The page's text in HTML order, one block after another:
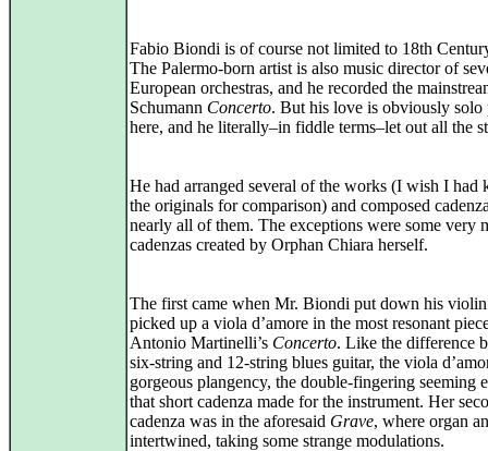
Fabio Biondi is of course not limited to 18th
The Palermo-born artist is also music director of
European orchestras, and he recorded the
Schumann Concerto. But his love is obviously solo
here, and he literally–in fiddle terms–let out all the
He had arranged several of the works (I wish I had
the originals for comparison) and composed
nearly all of them. The exceptions were some very
cadenzas created by Orphan Chiara herself.
The first came when Mr. Biondi put down his
picked up a viola d’amore in the most resonant
Antonio Martinelli’s Concerto. Like the difference
six-string and 12-string blues guitar, the viola
gorgeous plangency, the double-fingering seeming
that short cadenza made for the instrument. Her
cadenza was in the aforesaid Grave, where organ
intertwined, taking some strange modulations.